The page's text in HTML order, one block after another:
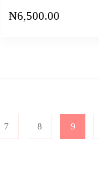
₦6,500.00
7 8 9